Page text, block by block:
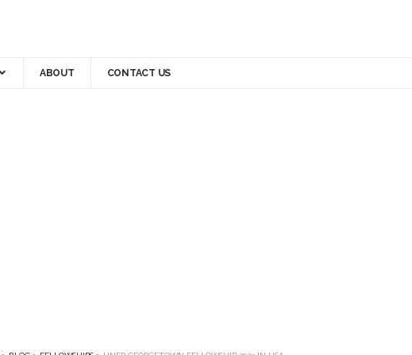
ABOUT CONTACT US